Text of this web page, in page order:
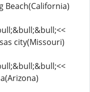
Beach(California)
city(Missouri)